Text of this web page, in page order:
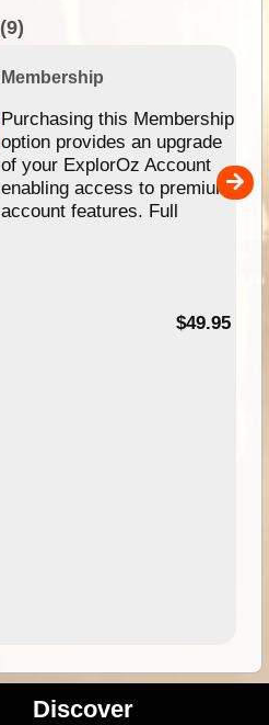
(9)
Membership
Purchasing this Membership
option provides an upgrade
of your ExplorOz Account
enabling access to premium
account features. Full
$49.95
Discover